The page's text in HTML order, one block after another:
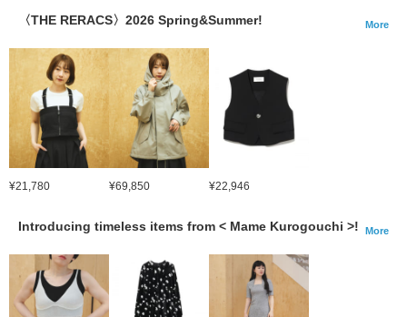
〈THE RERACS〉2026 Spring&Summer! More
¥21,780 ¥69,850 ¥22,946
Introducing timeless items from < Mame Kurogouchi >! More